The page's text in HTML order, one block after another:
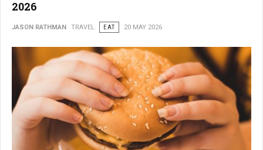
2026
JASON RATHMAN TRAVEL EAT 20 MAY 2026